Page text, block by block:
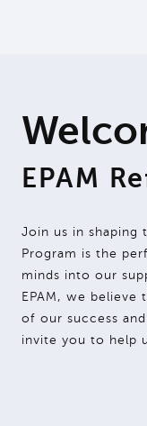
EPAM
Join us in shaping
Program is the
minds into our
EPAM, we
of our success
invite you to help